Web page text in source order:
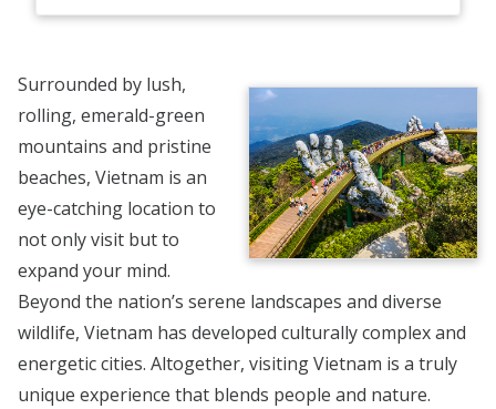
Surrounded by lush,
rolling, emerald-green
mountains and pristine
beaches, Vietnam is an
eye-catching location to
not only visit but to
expand your mind.
Beyond the nation’s serene landscapes and diverse
wildlife, Vietnam has developed culturally complex and
energetic cities. Altogether, visiting Vietnam is a truly
unique experience that blends people and nature.